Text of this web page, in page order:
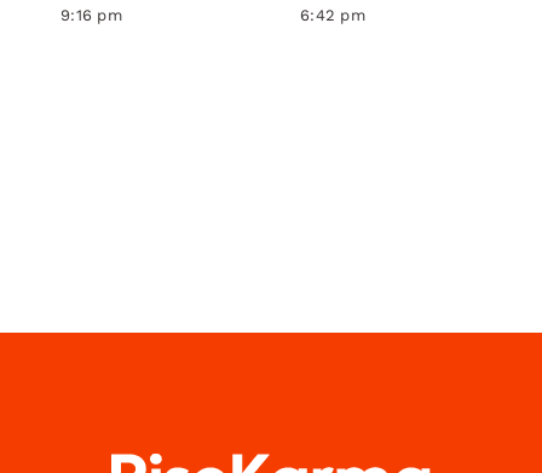
9:16 pm 6:42 pm